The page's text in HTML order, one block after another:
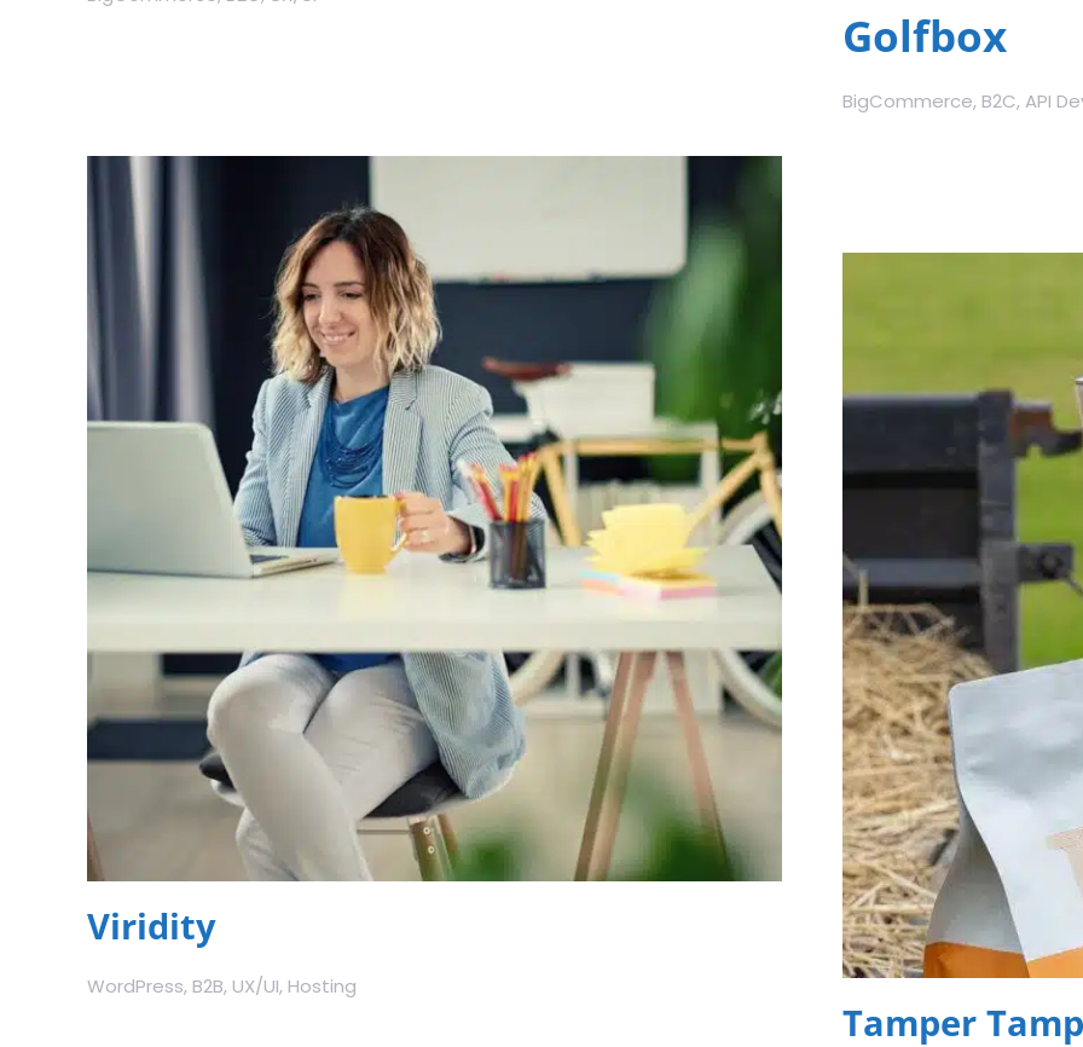
Golfbox
BigCommerce, B2C, API
Viridity
WordPress, B2B, UX/UI, Hosting
Tamper